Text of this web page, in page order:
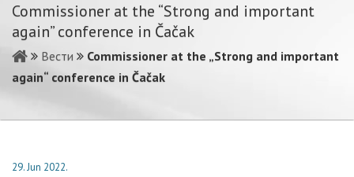
Commissioner at the “Strong and important
again” conference in Čačak
Вести
Commissioner at the „Strong and important
again“ conference in Čačak
29. Jun 2022.